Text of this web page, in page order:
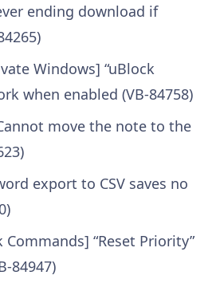
ending download if
Windows] “uBlock
when enabled (VB-84758)
move the note to the
export to CSV saves no
“Reset Priority”
84947)